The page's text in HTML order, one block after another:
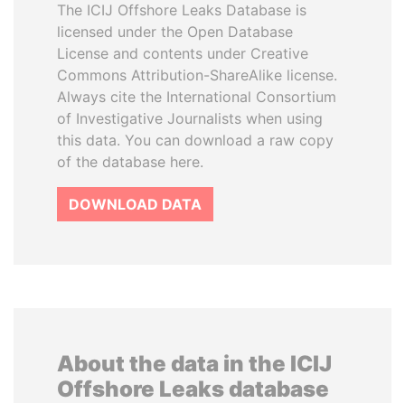
The ICIJ Offshore Leaks Database is
licensed under the Open Database
License and contents under Creative
Commons Attribution-ShareAlike license.
Always cite the International Consortium
of Investigative Journalists when using
this data. You can download a raw copy
of the database here.
DOWNLOAD DATA
About the data in the ICIJ
Offshore Leaks database